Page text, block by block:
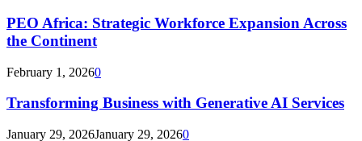
PEO Africa: Strategic Workforce Expansion Across
the Continent
February 1, 20260
Transforming Business with Generative AI Services
January 29, 2026January 29, 20260